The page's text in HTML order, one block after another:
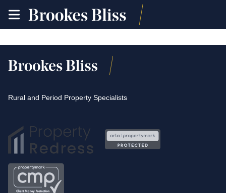
toggle
site
Rural and Period Property Specialists